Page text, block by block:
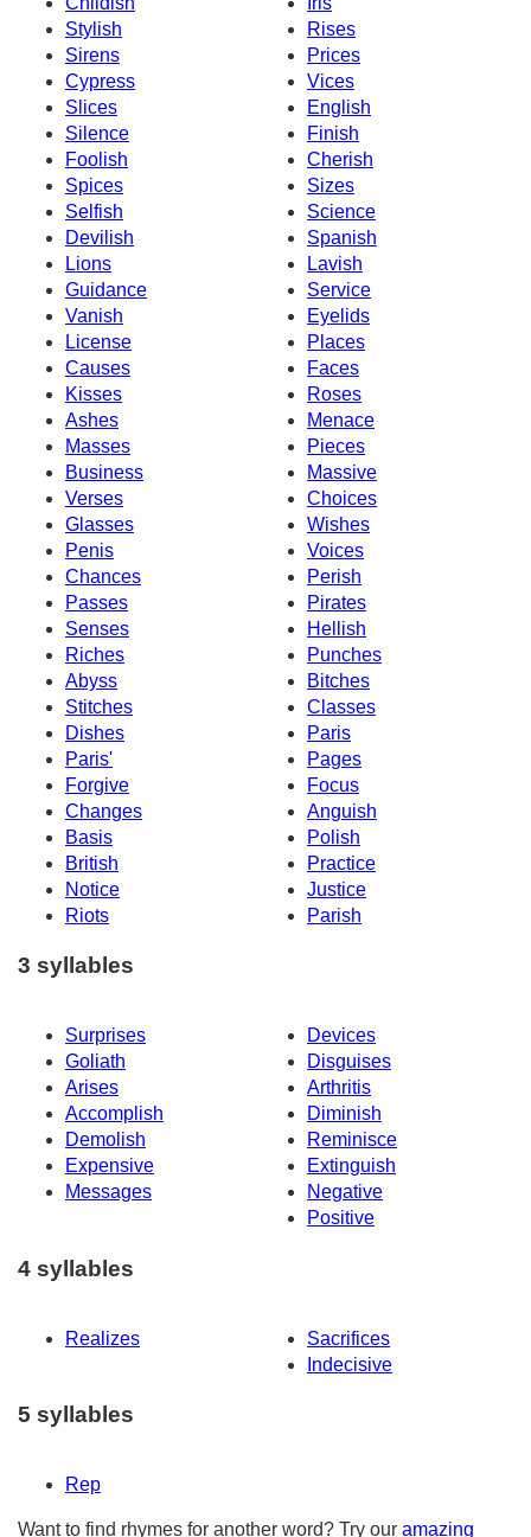
Stylish
Rises
Sirens
Prices
Cypress
Vices
Slices
English
Silence
Finish
Foolish
Cherish
Spices
Sizes
Selfish
Science
Devilish
Spanish
Lions
Lavish
Guidance
Service
Vanish
Eyelids
License
Places
Causes
Faces
Kisses
Roses
Ashes
Menace
Masses
Pieces
Business
Massive
Verses
Choices
Glasses
Wishes
Penis
Voices
Chances
Perish
Passes
Pirates
Senses
Hellish
Riches
Punches
Abyss
Bitches
Stitches
Classes
Dishes
Paris
Paris'
Pages
Forgive
Focus
Changes
Anguish
Basis
Polish
British
Practice
Notice
Justice
Riots
Parish
3 syllables
Surprises
Devices
Goliath
Disguises
Arises
Arthritis
Accomplish
Diminish
Demolish
Reminisce
Expensive
Extinguish
Messages
Negative
Positive
4 syllables
Realizes
Sacrifices
Indecisive
5 syllables
Rep
Want to find rhymes for another word? Try our amazing